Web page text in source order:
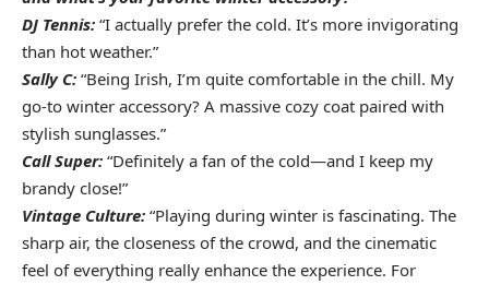
DJ Tennis: “I actually prefer the cold. It’s more invigorating
than hot weather.”
Sally C: “Being Irish, I’m quite comfortable in the chill. My
go-to winter accessory? A massive cozy coat paired with
stylish sunglasses.”
Call Super: “Definitely a fan of the cold—and I keep my
brandy close!”
Vintage Culture: “Playing during winter is fascinating. The
sharp air, the closeness of the crowd, and the cinematic
feel of everything really enhance the experience. For